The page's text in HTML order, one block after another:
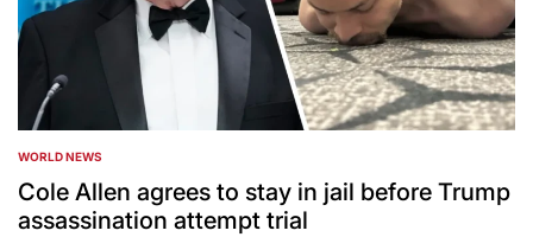
POSTED
IN
WORLD NEWS
Cole Allen agrees to stay in jail before Trump
assassination attempt trial